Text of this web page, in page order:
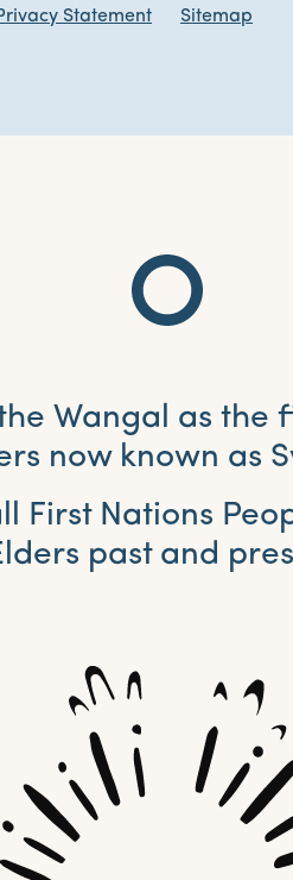
Statement Sitemap
Wangal as the
now known as
First Nations
past and